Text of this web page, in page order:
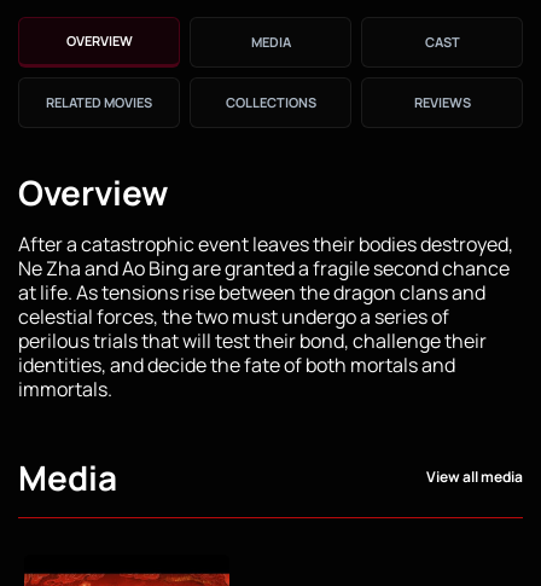
OVERVIEW MEDIA CAST
RELATED MOVIES COLLECTIONS REVIEWS
Overview
After a catastrophic event leaves their bodies destroyed,
Ne Zha and Ao Bing are granted a fragile second chance
at life. As tensions rise between the dragon clans and
celestial forces, the two must undergo a series of
perilous trials that will test their bond, challenge their
identities, and decide the fate of both mortals and
immortals.
Media View all media